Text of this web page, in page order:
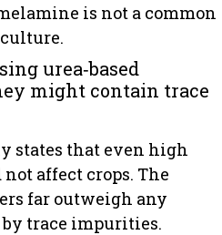
is not a common
urea‑based
might contain trace
states that even high
affect crops. The
far outweigh any
trace impurities.